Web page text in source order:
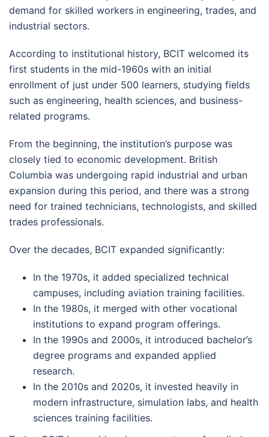
demand for skilled workers in engineering, trades, and
industrial sectors.
According to institutional history, BCIT welcomed its
first students in the mid-1960s with an initial
enrollment of just under 500 learners, studying fields
such as engineering, health sciences, and business-
related programs.
From the beginning, the institution’s purpose was
closely tied to economic development. British
Columbia was undergoing rapid industrial and urban
expansion during this period, and there was a strong
need for trained technicians, technologists, and skilled
trades professionals.
Over the decades, BCIT expanded significantly:
In the 1970s, it added specialized technical
campuses, including aviation training facilities.
In the 1980s, it merged with other vocational
institutions to expand program offerings.
In the 1990s and 2000s, it introduced bachelor’s
degree programs and expanded applied
research.
In the 2010s and 2020s, it invested heavily in
modern infrastructure, simulation labs, and health
sciences training facilities.